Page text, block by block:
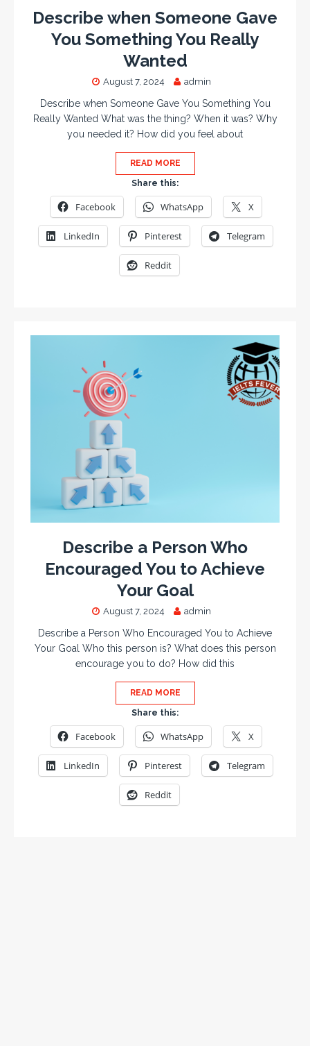
Describe when Someone Gave
You Something You Really
Wanted
August 7, 2024 admin
Describe when Someone Gave You Something You
Really Wanted What was the thing? When it was? Why
you needed it? How did you feel about
READ MORE
Share this:
Facebook WhatsApp X
LinkedIn Pinterest Telegram
Reddit
Describe a Person Who
Encouraged You to Achieve
Your Goal
August 7, 2024 admin
Describe a Person Who Encouraged You to Achieve
Your Goal Who this person is? What does this person
encourage you to do? How did this
READ MORE
Share this:
Facebook WhatsApp X
LinkedIn Pinterest Telegram
Reddit